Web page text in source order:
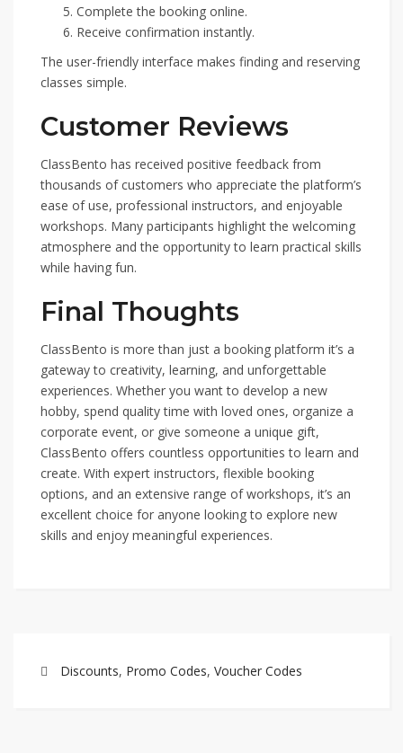
Complete the booking online.
Receive confirmation instantly.
The user-friendly interface makes finding and reserving
classes simple.
Customer Reviews
ClassBento has received positive feedback from
thousands of customers who appreciate the platform’s
ease of use, professional instructors, and enjoyable
workshops. Many participants highlight the welcoming
atmosphere and the opportunity to learn practical skills
while having fun.
Final Thoughts
ClassBento is more than just a booking platform it’s a
gateway to creativity, learning, and unforgettable
experiences. Whether you want to develop a new
hobby, spend quality time with loved ones, organize a
corporate event, or give someone a unique gift,
ClassBento offers countless opportunities to learn and
create. With expert instructors, flexible booking
options, and an extensive range of workshops, it’s an
excellent choice for anyone looking to explore new
skills and enjoy meaningful experiences.
Discounts, Promo Codes, Voucher Codes